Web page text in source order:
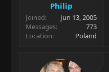
Philip
Joined
Jun 13, 2005
Messages
773
Location
Poland